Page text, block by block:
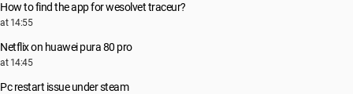
How to find the app for wesolvet traceur?
at 14:55
Netflix on huawei pura 80 pro
at 14:45
Pc restart issue under steam